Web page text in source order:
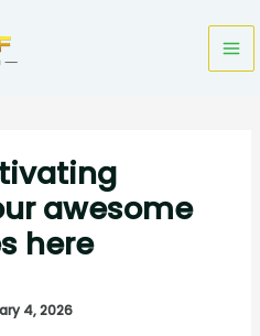
awesome
here
4, 2026